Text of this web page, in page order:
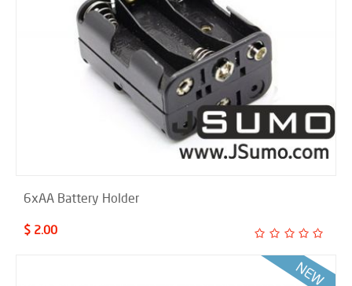
6xAA Battery Holder
$ 2.00